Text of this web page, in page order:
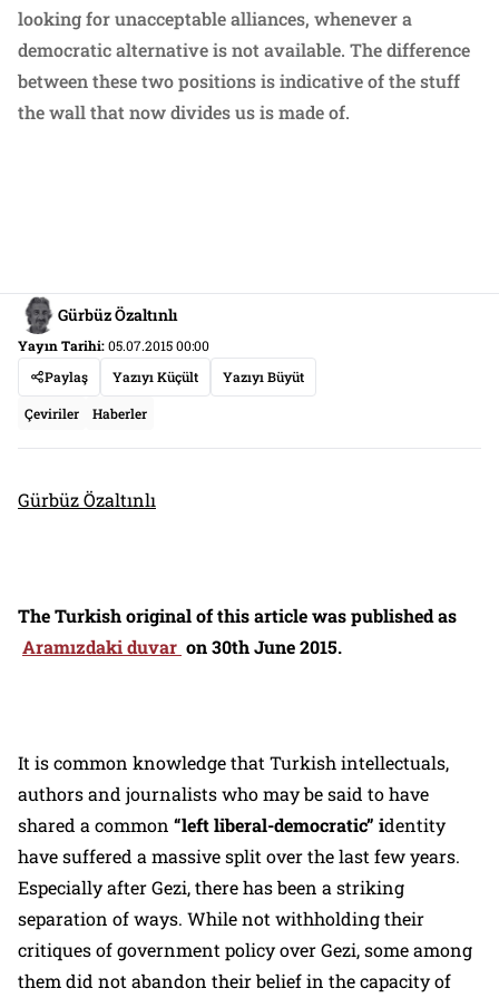
looking for unacceptable alliances, whenever a
democratic alternative is not available. The difference
between these two positions is indicative of the stuff
the wall that now divides us is made of.
Gürbüz Özaltınlı
Yayın Tarihi:05.07.2015 00:00
Paylaş
Yazıyı Küçült Yazıyı Büyüt
Çeviriler Haberler
Gürbüz Özaltınlı
The Turkish original of this article was published as
Aramızdaki duvar on 30th June 2015.
It is common knowledge that Turkish intellectuals,
authors and journalists who may be said to have
shared a common “left liberal-democratic” identity
have suffered a massive split over the last few years.
Especially after Gezi, there has been a striking
separation of ways. While not withholding their
critiques of government policy over Gezi, some among
them did not abandon their belief in the capacity of